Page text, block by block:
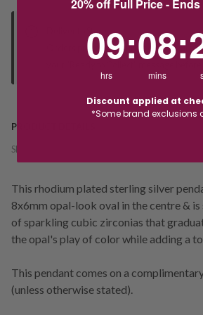
Deliver to Store
Orders processed during office hours
PRODUCT DETAILS
SKU:
This rhodium plated sterling silver
8x6mm opal-look oval in the centre & is
of sparkling cubic zirconias that
the opal's play of color while adding a
This pendant comes on a
(unless otherwise stated).
20% off Full Price -
09
hrs
:08
mins
:
Discount applied at
*Some brand exclusions